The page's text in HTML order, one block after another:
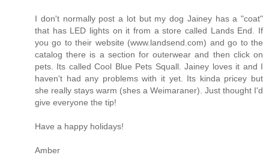
I don't normally post a lot but my dog Jainey has a "coat"
that has LED lights on it from a store called Lands End. If
you go to their website (www.landsend.com) and go to the
catalog there is a section for outerwear and then click on
pets. Its called Cool Blue Pets Squall. Jainey loves it and I
haven't had any problems with it yet. Its kinda pricey but
she really stays warm (shes a Weimaraner). Just thought I'd
give everyone the tip!
Have a happy holidays!
Amber